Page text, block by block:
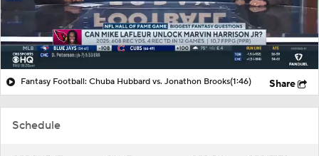
Schedule
Fantasy Football: Chuba Hubbard vs. Jonathon Brooks(1:46) Share